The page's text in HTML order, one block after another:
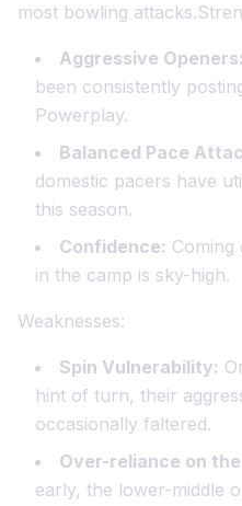
most bowling
Aggressive Openers:
been consistently
Powerplay.
Balanced Pace
domestic pacers have
this season.
Confidence:
in the camp is sky-high.
Weaknesses:
Spin Vulnerability:
hint of turn, their
occasionally faltered.
Over-reliance on
early, the lower-middle